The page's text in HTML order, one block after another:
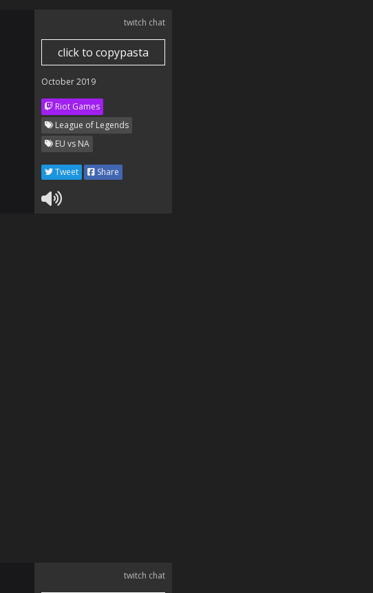
twitch chat
click to copypasta
October 2019
Riot Games
League of Legends
EU vs NA
Tweet Share
twitch chat